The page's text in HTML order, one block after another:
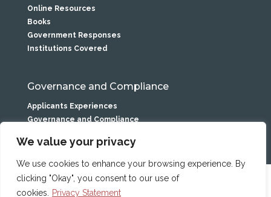
We value your privacy
We use cookies to enhance your browsing experience. By
clicking "Okay", you consent to our use of
cookies.
Privacy Statement
Online Resources
Books
Government Responses
Institutions Covered
Governance and Compliance
Applicants Experiences
Governance and Compliance
Caranua is the service name of